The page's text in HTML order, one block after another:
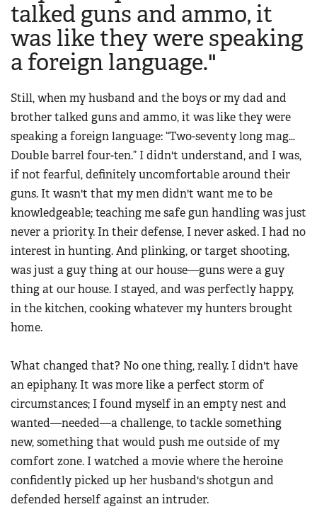
Firearm Training
NRA Marksmanship Qualification Program
NRA Training Course Catalog
Women's Wildlife Management / Conservation Scholarship
Become An NRA Instructor
Youth Education Summit
Adventure Camp
Youth Hunter Education Challenge
Youth Wildlife Art Contest
Home Air Gun Program
NRA Junior Membership
NRA Family
Eddie Eagle GunSafe® Program
NRA Gun Safety Rules
Collegiate Shooting Programs
National Youth Shooting Sports Cooperative Program
Request for Eagle Scout Certificate
talked guns and ammo, it
was like they were speaking
a foreign language."
Still, when my husband and the boys or my dad and
brother talked guns and ammo, it was like they were
speaking a foreign language: “Two-seventy long mag…
Double barrel four-ten.” I didn't understand, and I was,
if not fearful, definitely uncomfortable around their
guns. It wasn't that my men didn't want me to be
knowledgeable; teaching me safe gun handling was just
never a priority. In their defense, I never asked. I had no
interest in hunting. And plinking, or target shooting,
was just a guy thing at our house—guns were a guy
thing at our house. I stayed, and was perfectly happy,
in the kitchen, cooking whatever my hunters brought
home.
What changed that? No one thing, really. I didn't have
an epiphany. It was more like a perfect storm of
circumstances; I found myself in an empty nest and
wanted—needed—a challenge, to tackle something
new, something that would push me outside of my
comfort zone. I watched a movie where the heroine
confidently picked up her husband's shotgun and
defended herself against an intruder.